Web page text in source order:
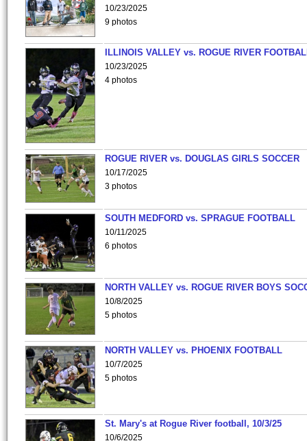
10/23/2025
9 photos
ILLINOIS VALLEY vs. ROGUE RIVER
10/23/2025
4 photos
ROGUE RIVER vs. DOUGLAS GIRLS SOCCER
10/17/2025
3 photos
SOUTH MEDFORD vs. SPRAGUE FOOTBALL
10/11/2025
6 photos
NORTH VALLEY vs. ROGUE RIVER BOYS
10/8/2025
5 photos
NORTH VALLEY vs. PHOENIX FOOTBALL
10/7/2025
5 photos
St. Mary's at Rogue River football, 10/3/25
10/6/2025